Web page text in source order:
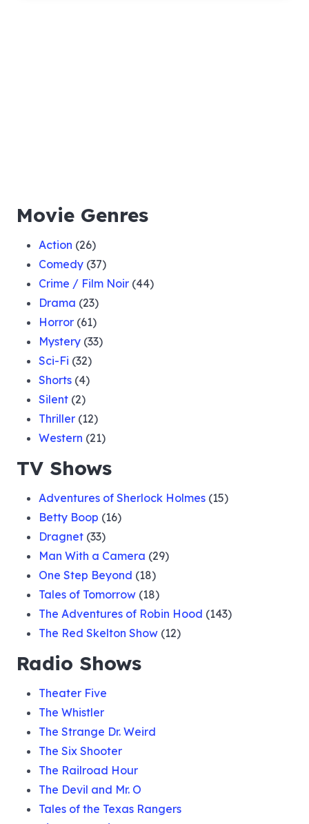
Movie Genres
Action (26)
Comedy (37)
Crime / Film Noir (44)
Drama (23)
Horror (61)
Mystery (33)
Sci-Fi (32)
Shorts (4)
Silent (2)
Thriller (12)
Western (21)
TV Shows
Adventures of Sherlock Holmes (15)
Betty Boop (16)
Dragnet (33)
Man With a Camera (29)
One Step Beyond (18)
Tales of Tomorrow (18)
The Adventures of Robin Hood (143)
The Red Skelton Show (12)
Radio Shows
Theater Five
The Whistler
The Strange Dr. Weird
The Six Shooter
The Railroad Hour
The Devil and Mr. O
Tales of the Texas Rangers